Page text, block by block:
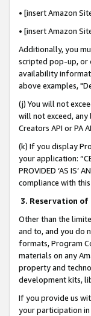
• [insert Amazon
• [insert Amazon
Additionally, you
scripted pop-up, or
availability
above examples,
(j) You will not
will not exceed,
Creators API or PA
(k) If you display
your application:
PROVIDED ‘AS IS’
compliance with this
3. Reservation of
Other than the
and to, and you do
formats, Program
materials on any
property and
development kits,
If you provide us
your participation in